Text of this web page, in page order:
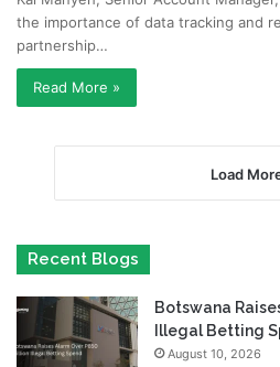
the importance of data tracking and
partnership…
Read More »
Load
Recent Blogs
Botswana
Illegal Betting
August 10, 2026